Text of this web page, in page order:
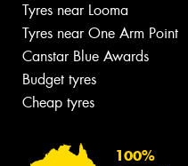
Tyres near Looma
Tyres near One Arm Point
Canstar Blue Awards
Budget tyres
Cheap tyres
100%